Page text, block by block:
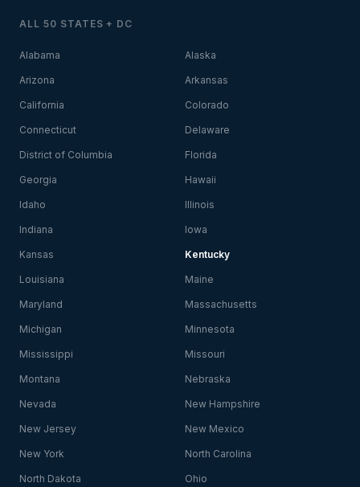
ALL 50 STATES + DC
Alabama Alaska
Arizona Arkansas
California Colorado
Connecticut Delaware
District of Columbia Florida
Georgia Hawaii
Idaho Illinois
Indiana Iowa
Kansas Kentucky
Louisiana Maine
Maryland Massachusetts
Michigan Minnesota
Mississippi Missouri
Montana Nebraska
Nevada New Hampshire
New Jersey New Mexico
New York North Carolina
North Dakota Ohio